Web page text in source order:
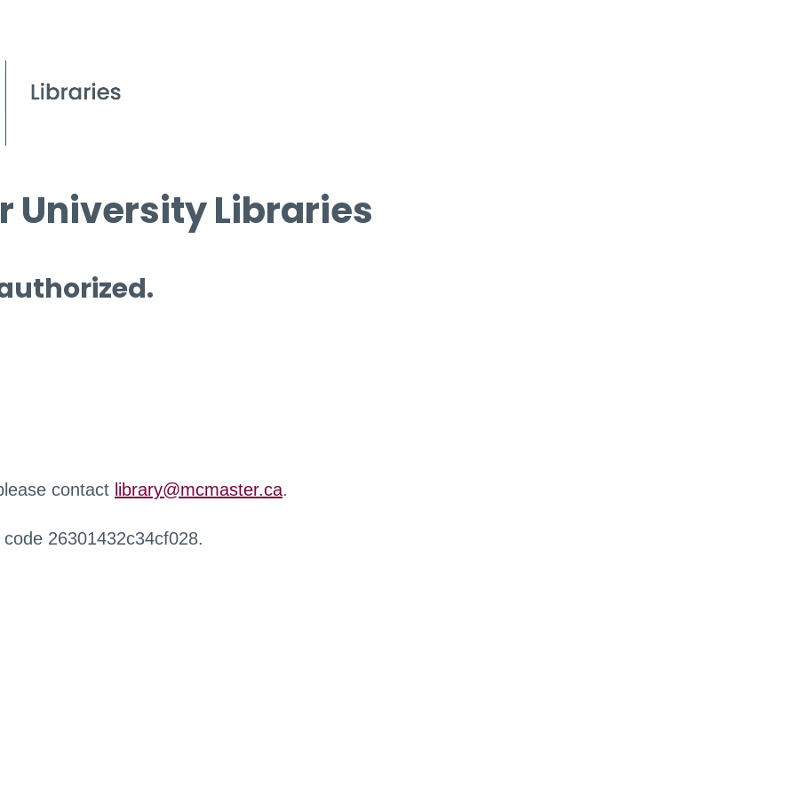
University Libraries
contact library@mcmaster.ca.
26301432c34cf028.